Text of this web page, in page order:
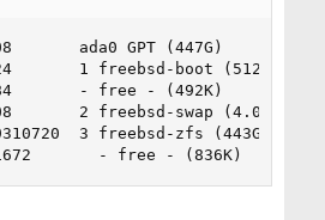
ada0 GPT (447G)
1 freebsd-boot (512K)
- free - (492K)
2 freebsd-swap (4.0G)
3 freebsd-zfs (443G)
- free - (836K)